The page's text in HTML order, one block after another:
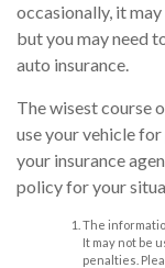
occasionally, it
but you may need
auto insurance.
The wisest course
use your vehicle
your insurance
policy for your
The
It may not be
penalties.